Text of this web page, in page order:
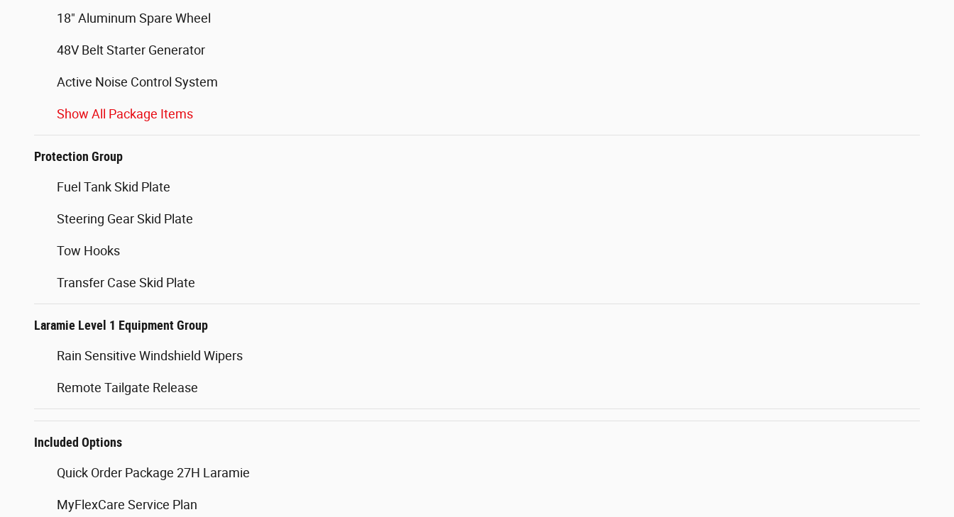
18" Aluminum Spare Wheel
48V Belt Starter Generator
Active Noise Control System
Show All Package Items
Protection Group
Fuel Tank Skid Plate
Steering Gear Skid Plate
Tow Hooks
Transfer Case Skid Plate
Laramie Level 1 Equipment Group
Rain Sensitive Windshield Wipers
Remote Tailgate Release
Included Options
Quick Order Package 27H Laramie
MyFlexCare Service Plan